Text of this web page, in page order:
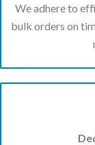
We adhere to
bulk orders on